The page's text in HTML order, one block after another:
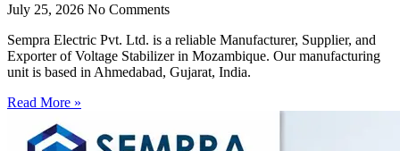
July 25, 2026 No Comments
Sempra Electric Pvt. Ltd. is a reliable Manufacturer, Supplier, and
Exporter of Voltage Stabilizer in Mozambique. Our manufacturing
unit is based in Ahmedabad, Gujarat, India.
Read More »